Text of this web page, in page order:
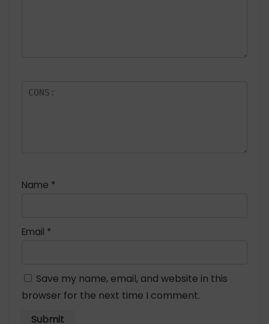
Name *
Email *
Save my name, email, and website in this
browser for the next time I comment.